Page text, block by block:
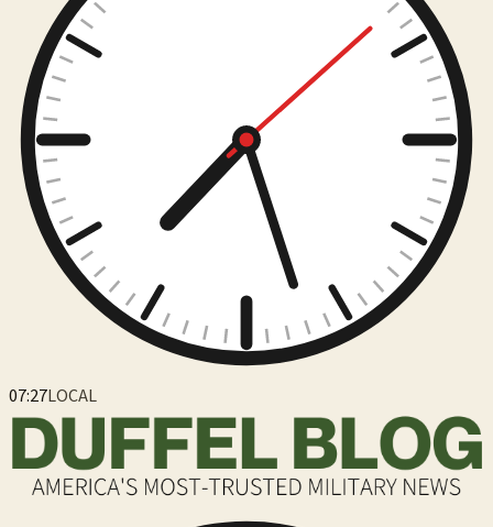
07:27LOCAL